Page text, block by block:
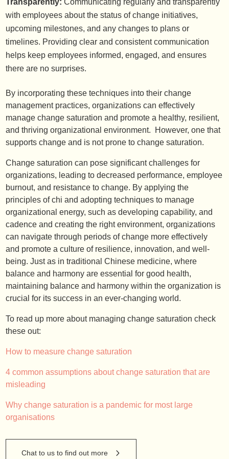
with employees about the status of change initiatives,
upcoming milestones, and any changes to plans or
timelines. Providing clear and consistent communication
helps keep employees informed, engaged, and ensures
there are no surprises.
By incorporating these techniques into their change
management practices, organizations can effectively
manage change saturation and promote a healthy, resilient,
and thriving organizational environment. However, one that
supports change and is not prone to change saturation.
Change saturation can pose significant challenges for
organizations, leading to decreased performance, employee
burnout, and resistance to change. By applying the
principles of chi and adopting techniques to manage
organizational energy, such as developing capability, and
cadence and creating the right environment, organizations
can navigate through periods of change more effectively
and promote a culture of resilience, innovation, and well-
being. Just as in traditional Chinese medicine, where
balance and harmony are essential for good health,
maintaining balance and harmony within the organization is
crucial for its success in an ever-changing world.
To read up more about managing change saturation check
these out:
How to measure change saturation
4 common assumptions about change saturation that are
misleading
Why change saturation is a pandemic for most large
organisations
Chat to us to find out more